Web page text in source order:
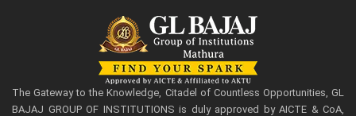
The Gateway to the Knowledge, Citadel of Countless Opportunities, GL
BAJAJ GROUP OF INSTITUTIONS is duly approved by AICTE & CoA,